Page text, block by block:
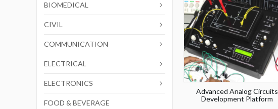
Advanced Analog Circuits
Development Platform
BIOMEDICAL
CIVIL
COMMUNICATION
ELECTRICAL
ELECTRONICS
FOOD & BEVERAGE